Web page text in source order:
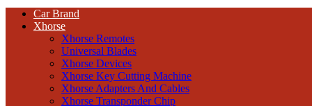
Car Brand
Xhorse
Xhorse Remotes
Universal Blades
Xhorse Devices
Xhorse Key Cutting Machine
Xhorse Adapters And Cables
Xhorse Transponder Chip